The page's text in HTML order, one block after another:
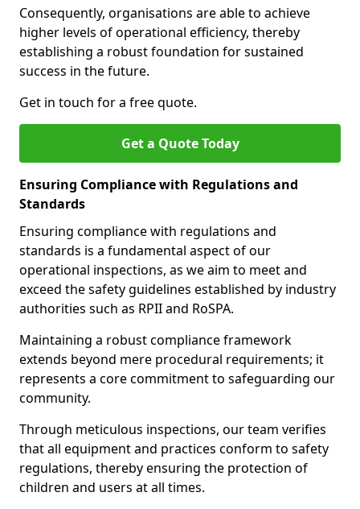
Consequently, organisations are able to achieve
higher levels of operational efficiency, thereby
establishing a robust foundation for sustained
success in the future.
Get in touch for a free quote.
Get a Quote Today
Ensuring Compliance with Regulations and
Standards
Ensuring compliance with regulations and
standards is a fundamental aspect of our
operational inspections, as we aim to meet and
exceed the safety guidelines established by industry
authorities such as RPII and RoSPA.
Maintaining a robust compliance framework
extends beyond mere procedural requirements; it
represents a core commitment to safeguarding our
community.
Through meticulous inspections, our team verifies
that all equipment and practices conform to safety
regulations, thereby ensuring the protection of
children and users at all times.